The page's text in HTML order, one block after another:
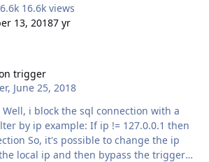
Does the client upon receiving
move or? If anyone has any idea on
16.6k views
13, 20187 yr
trigger
, June 25, 2018
a
ip != 127.0.0.1 then
change the ip
local ip and then bypass the trigger?